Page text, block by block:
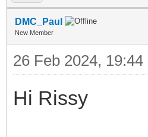
DMC_Paul
New Member
26 Feb 2024, 19:44
Hi Rissy